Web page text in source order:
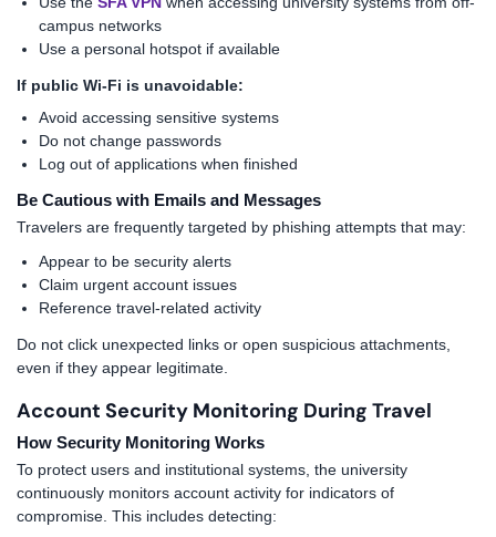
campus networks
Use a personal hotspot if available
If public Wi-Fi is unavoidable:
Avoid accessing sensitive systems
Do not change passwords
Log out of applications when finished
Be Cautious with Emails and Messages
Travelers are frequently targeted by phishing attempts that may:
Appear to be security alerts
Claim urgent account issues
Reference travel-related activity
Do not click unexpected links or open suspicious attachments,
even if they appear legitimate.
Account Security Monitoring During Travel
How Security Monitoring Works
To protect users and institutional systems, the university
continuously monitors account activity for indicators of
compromise. This includes detecting: